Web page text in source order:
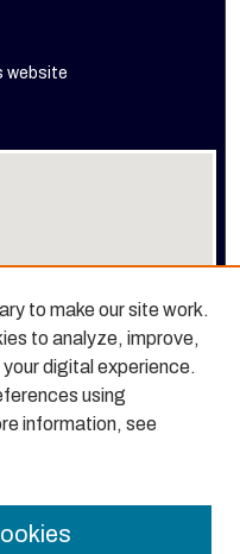
website
to make our site work.
to analyze, improve,
digital experience.
using
information, see